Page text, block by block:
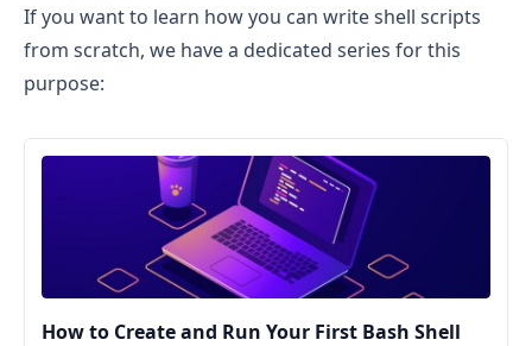
If you want to learn how you can write shell scripts
from scratch, we have a dedicated series for this
purpose:
How to Create and Run Your First Bash Shell